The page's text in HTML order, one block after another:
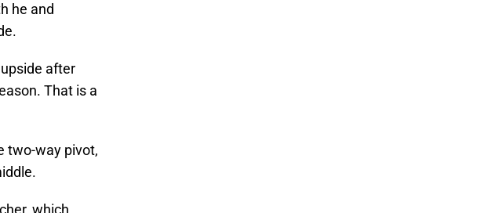
he and
after
That is a
two-way pivot,